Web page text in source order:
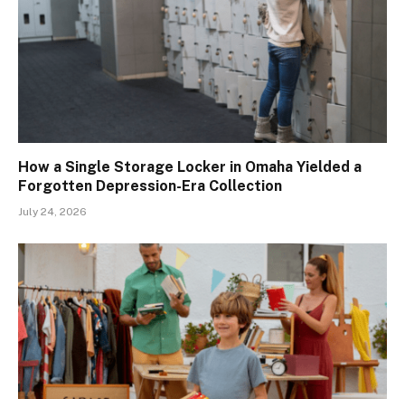
How a Single Storage Locker in Omaha Yielded a
Forgotten Depression-Era Collection
July 24, 2026